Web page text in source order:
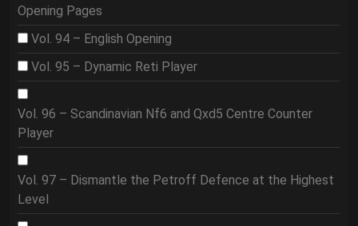
Opening Pages
Vol. 94 – English Opening
Vol. 95 – Dynamic Reti Player
Vol. 96 – Scandinavian Nf6 and Qxd5 Centre Counter
Player
Vol. 97 – Dismantle the Petroff Defence at the Highest
Level